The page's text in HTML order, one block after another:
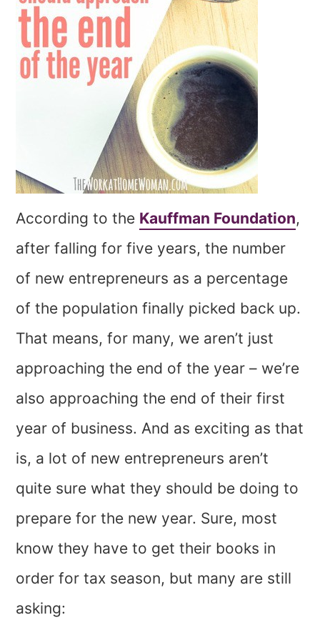
According to the Kauffman Foundation,
after falling for five years, the number
of new entrepreneurs as a percentage
of the population finally picked back up.
That means, for many, we aren’t just
approaching the end of the year – we’re
also approaching the end of their first
year of business. And as exciting as that
is, a lot of new entrepreneurs aren’t
quite sure what they should be doing to
prepare for the new year. Sure, most
know they have to get their books in
order for tax season, but many are still
asking: